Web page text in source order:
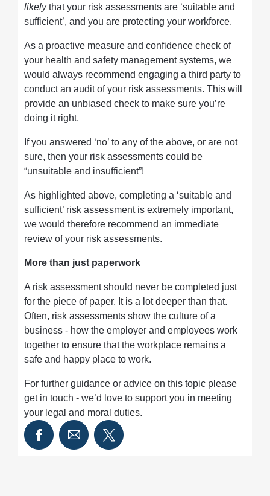
likelythat your risk assessments are ‘suitable and
sufficient’, and you are protecting your workforce.
As a proactive measure and confidence check of
your health and safety management systems, we
would always recommend engaging a third party to
conduct an audit of your risk assessments. This will
provide an unbiased check to make sure you’re
doing it right.
If you answered ‘no’ to any of the above, or are not
sure, then your risk assessments could be
“unsuitable and insufficient”!
As highlighted above, completing a ‘suitable and
sufficient’ risk assessment is extremely important,
we would therefore recommend an immediate
review of your risk assessments.
More than just paperwork
A risk assessment should never be completed just
for the piece of paper. It is a lot deeper than that.
Often, risk assessments show the culture of a
business - how the employer and employees work
together to ensure that the workplace remains a
safe and happy place to work.
For further guidance or advice on this topic please
get in touch - we’d love to support you in meeting
your legal and moral duties.